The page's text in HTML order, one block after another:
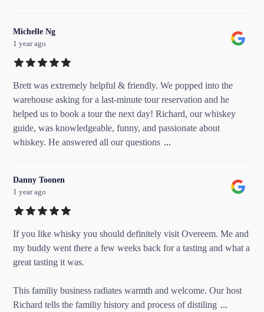
Michelle Ng
1 year ago
Brett was extremely helpful & friendly. We popped into the
warehouse asking for a last-minute tour reservation and he
helped us to book a tour the next day! Richard, our whiskey
guide, was knowledgeable, funny, and passionate about
whiskey. He answered all our questions ...
Danny Toonen
1 year ago
If you like whisky you should definitely visit Overeem. Me and
my buddy went there a few weeks back for a tasting and what a
great tasting it was.
This familiy business radiates warmth and welcome. Our host
Richard tells the familiy history and process of distiling ...